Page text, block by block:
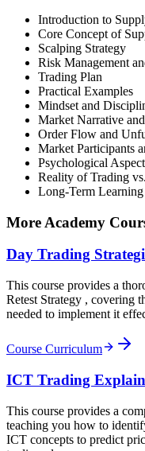
Introduction to
Core Concept of
Scalping Strategy
Risk Management
Trading Plan
Practical Examples
Mindset and
Market Narrative
Order Flow and
Market Participants
Psychological
Reality of Trading
Long-Term
More Academy
Day Trading
This course provides a
Retest Strategy , covering
needed to implement it
Course Curriculum
ICT Trading
This course provides a
teaching you how to
ICT concepts to predict